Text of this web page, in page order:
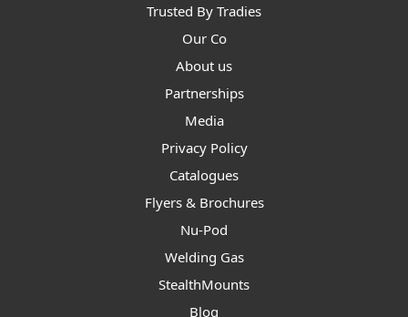
Trusted By Tradies
Our Co
About us
Partnerships
Media
Privacy Policy
Catalogues
Flyers & Brochures
Nu-Pod
Welding Gas
StealthMounts
Blog